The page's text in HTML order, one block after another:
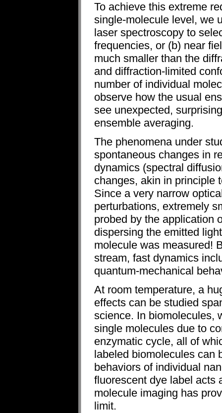
To achieve this extreme
single-molecule level, we
laser spectroscopy to
frequencies, or (b) near
much smaller than the
and diffraction-limited
number of individual
observe how the usual
see unexpected,
ensemble averaging.
The phenomena under
spontaneous changes in
dynamics (spectral
changes, akin in principle
Since a very narrow
perturbations, extremely
probed by the application
dispersing the emitted
molecule was measured!
stream, fast dynamics
quantum-mechanical
At room temperature, a
effects can be studied
science. In biomolecules,
single molecules due to
enzymatic cycle, all of
labeled biomolecules can
behaviors of individual
fluorescent dye label acts
molecule imaging has
limit.